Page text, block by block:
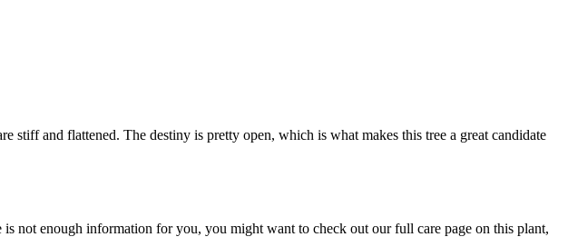
and flattened. The destiny is pretty open, which is what makes this tree a great candidate
not enough information for you, you might want to check out our full care page on this plant,